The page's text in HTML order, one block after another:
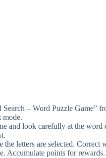
– Word Puzzle Game”
mode.
and look carefully at the word
the letters are selected.
Accumulate points for rewards.